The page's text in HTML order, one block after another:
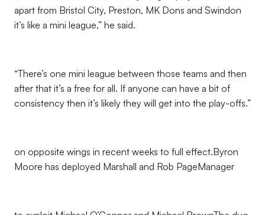
apart from Bristol City, Preston, MK Dons and Swindon
it’s like a mini league,” he said.
“There’s one mini league between those teams and then
after that it’s a free for all. If anyone can have a bit of
consistency then it’s likely they will get into the play-offs.”
on opposite wings in recent weeks to full effect.Byron
Moore has deployed Marshall and Rob PageManager